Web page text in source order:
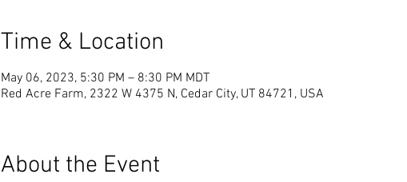
Time & Location
May 06, 2023, 5:30 PM – 8:30 PM MDT
Red Acre Farm, 2322 W 4375 N, Cedar City, UT 84721, USA
About the Event